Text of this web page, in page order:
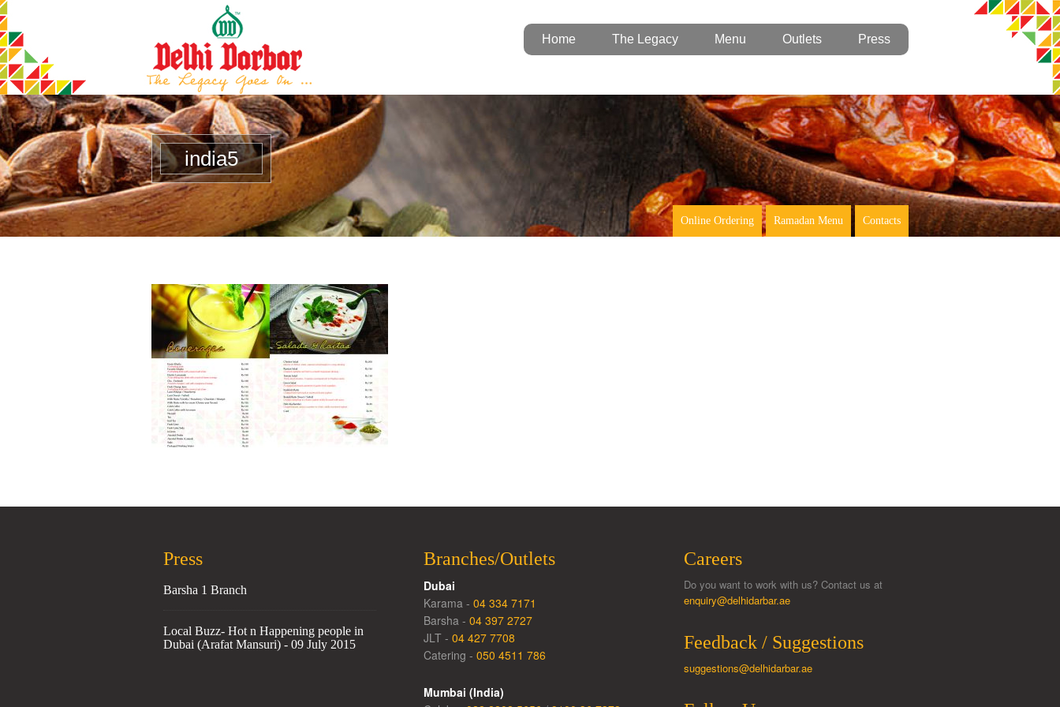
Home The Legacy Menu Outlets Press
india5
Online Ordering Ramadan Menu Contacts
Press
Barsha 1 Branch
Local Buzz- Hot n Happening people in
Dubai (Arafat Mansuri) - 09 July 2015
Branches/Outlets
Dubai
Karama - 04 334 7171
Barsha - 04 397 2727
JLT - 04 427 7708
Catering - 050 4511 786
Mumbai (India)
Careers
Do you want to work with us? Contact us at
enquiry@delhidarbar.ae
Feedback / Suggestions
suggestions@delhidarbar.ae